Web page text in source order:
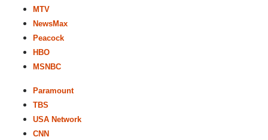
MTV
NewsMax
Peacock
HBO
MSNBC
Paramount
TBS
USA Network
CNN